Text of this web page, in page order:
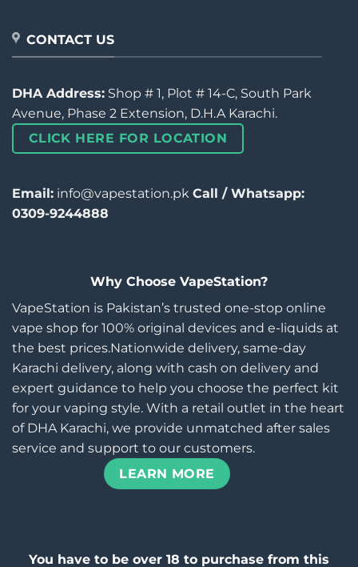
CONTACT US
DHA Address: Shop # 1, Plot # 14-C, South Park
Avenue, Phase 2 Extension, D.H.A Karachi.
CLICK HERE FOR LOCATION
Email: info@vapestation.pk Call / Whatsapp:
0309-9244888
Why Choose VapeStation?
VapeStation is Pakistan’s trusted one-stop online
vape shop for 100% original devices and e-liquids at
the best prices.Nationwide delivery, same-day
Karachi delivery, along with cash on delivery and
expert guidance to help you choose the perfect kit
for your vaping style. With a retail outlet in the heart
of DHA Karachi, we provide unmatched after sales
service and support to our customers.
LEARN MORE
You have to be over 18 to purchase from this